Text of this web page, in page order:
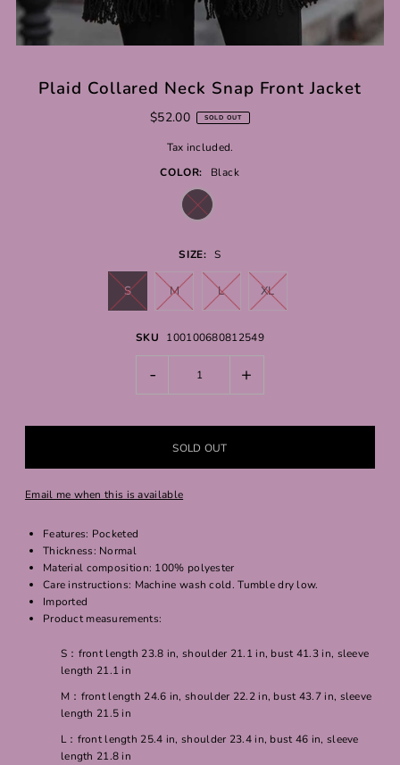
Plaid Collared Neck Snap Front Jacket
$52.00 SOLD OUT
Tax included.
COLOR:
Black
SIZE: S
S M L XL
SKU 100100680812549
- +
Email me when this is available
Features: Pocketed
Thickness: Normal
Material composition: 100% polyester
Care instructions: Machine wash cold. Tumble dry low.
Imported
Product measurements:
S：front length 23.8 in, shoulder 21.1 in, bust 41.3 in, sleeve
length 21.1 in
M：front length 24.6 in, shoulder 22.2 in, bust 43.7 in, sleeve
length 21.5 in
L：front length 25.4 in, shoulder 23.4 in, bust 46 in, sleeve
length 21.8 in